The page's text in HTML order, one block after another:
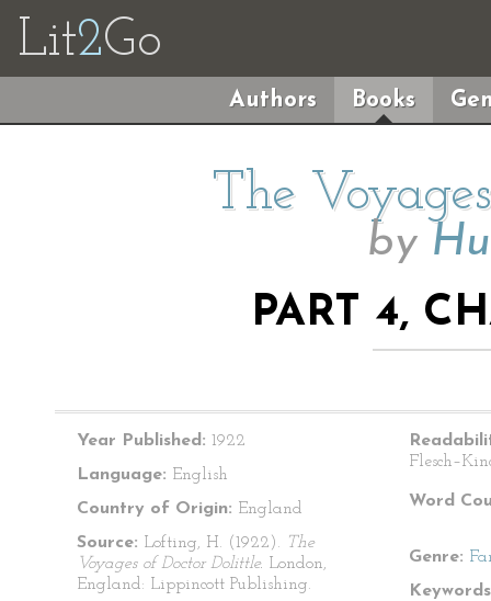
Lit2Go
Authors Books
The
by
PART 4,
Year Published: 1922
Language: English
Country of Origin: England
Source: Lofting, H. (1922). The
Voyages of Doctor Dolittle. London,
England: Lippincott Publishing.
Word
Genre: